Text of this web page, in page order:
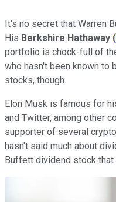
It's no secret that Warren
His Berkshire Hathaway (
portfolio is chock-full of
who hasn't been known to
stocks, though.
Elon Musk is famous for
and Twitter, among other
supporter of several
hasn't said much about
Buffett dividend stock